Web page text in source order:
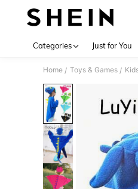
Categories Just for You
Home / Toys & Games /